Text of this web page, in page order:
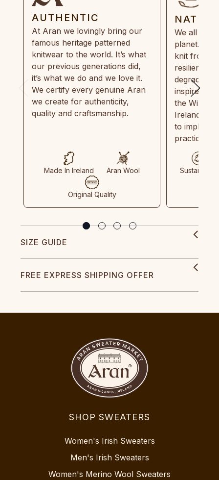
AUTHENTIC
At Aran we lovingly bring our
famous heritage patterned
knitwear to the world. It’s what
our previous generations did,
it’s what we do and we love it.
We certify every genuine Aran
we create for authenticity,
quality and craftsmanship.
Made In Ireland Aran Wool
Original Quality
We all
planet.
knit from
resilient,
inspired by
the Wild
Ireland
to
practices
Sustainable
SIZE GUIDE
FREE EXPRESS SHIPPING OFFER
SHOP SWEATERS
Women's Irish Sweaters
Men's Irish Sweaters
Women's Merino Wool Sweaters